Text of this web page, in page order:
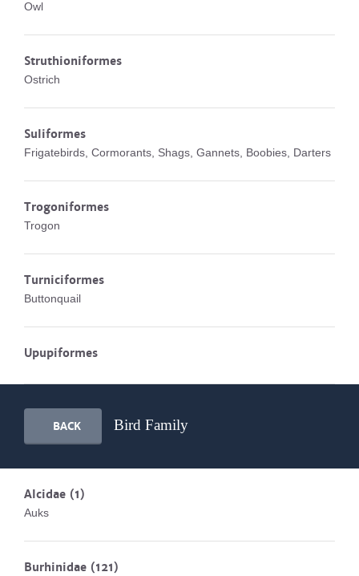
Owl
Struthioniformes
Ostrich
Suliformes
Frigatebirds, Cormorants, Shags, Gannets, Boobies, Darters
Trogoniformes
Trogon
Turniciformes
Buttonquail
Upupiformes
BACK Bird Family
Alcidae (1)
Auks
Burhinidae (121)